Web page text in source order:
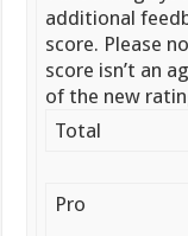
additional
score. Please
score isn’t an
of the new
Total
Pro